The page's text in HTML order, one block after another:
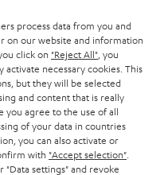
process data from you and
on our website and information
click on "Reject All" , you
necessary cookies. This
but they will be selected
and content that is really
you agree to the use of all
of your data in countries
you can also activate or
with "Accept selection"
"Data settings" and revoke